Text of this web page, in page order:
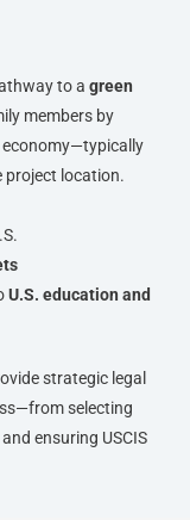
to a green
members by
economy—typically
project location.
U.S. education and
strategic legal
selecting
ensuring USCIS